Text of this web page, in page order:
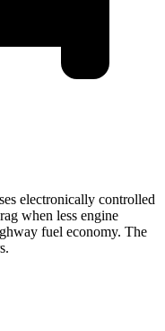
electronically controlled
when less engine
fuel economy. The